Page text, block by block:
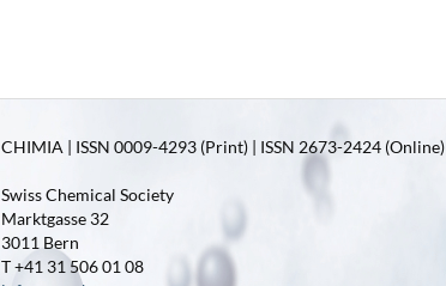
CHIMIA | ISSN 0009-4293 (Print) | ISSN 2673-2424 (Online)
Swiss Chemical Society
Marktgasse 32
3011 Bern
T +41 31 506 01 08